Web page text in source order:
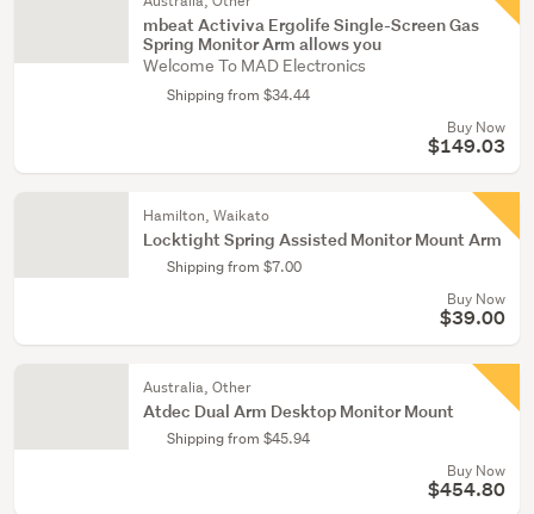
mbeat Activiva Ergolife Single-Screen Gas
Spring Monitor Arm allows you
Welcome To MAD Electronics
Shipping from $34.44
Buy Now
$149.03
Hamilton, Waikato
Locktight Spring Assisted Monitor Mount Arm
Shipping from $7.00
Buy Now
$39.00
Australia, Other
Atdec Dual Arm Desktop Monitor Mount
Shipping from $45.94
Buy Now
$454.80